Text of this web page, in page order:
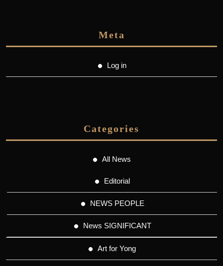
Meta
Log in
Categories
All News
Editorial
NEWS PEOPLE
News SIGNIFICANT
Art for Yong